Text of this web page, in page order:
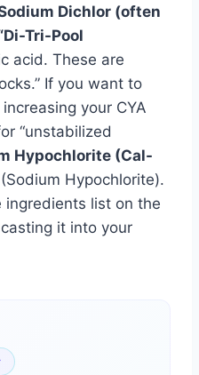
Dichlor (often
Tri-Pool
acid. These are
If you want to
your CYA
“unstabilized
Hypochlorite (Cal-
Hypochlorite).
list on the
it into your